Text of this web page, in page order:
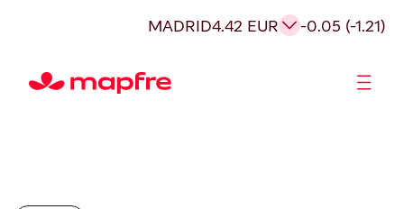
MADRID4.42 EUR -0.05 (-1.21)